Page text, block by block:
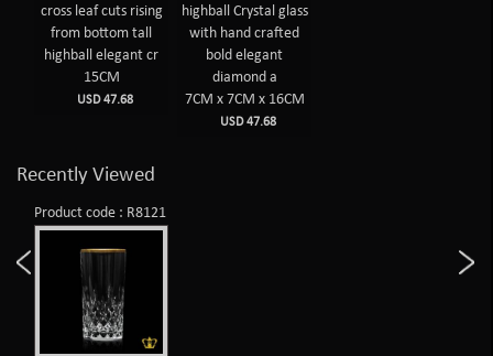
cross leaf cuts rising
from bottom tall
highball elegant cr
15CM
USD 47.68
highball Crystal glass
with hand crafted
bold elegant
diamond a
7CM x 7CM x 16CM
USD 47.68
Recently Viewed
Product code : R8121